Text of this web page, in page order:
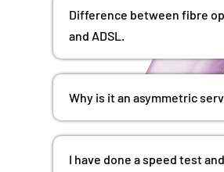
Difference between fibre
and ADSL.
Why is it an asymmetric
I have done a speed test